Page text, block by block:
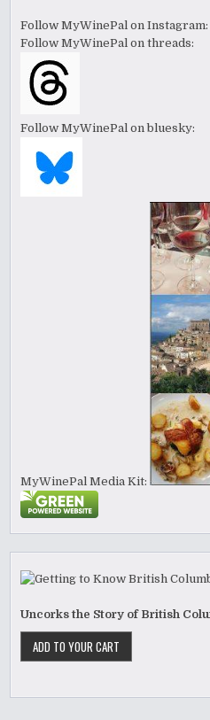
Follow MyWinePal on Instagram:
Follow MyWinePal on threads:
Follow MyWinePal on bluesky:
MyWinePal Media Kit:
Uncorks the Story of British